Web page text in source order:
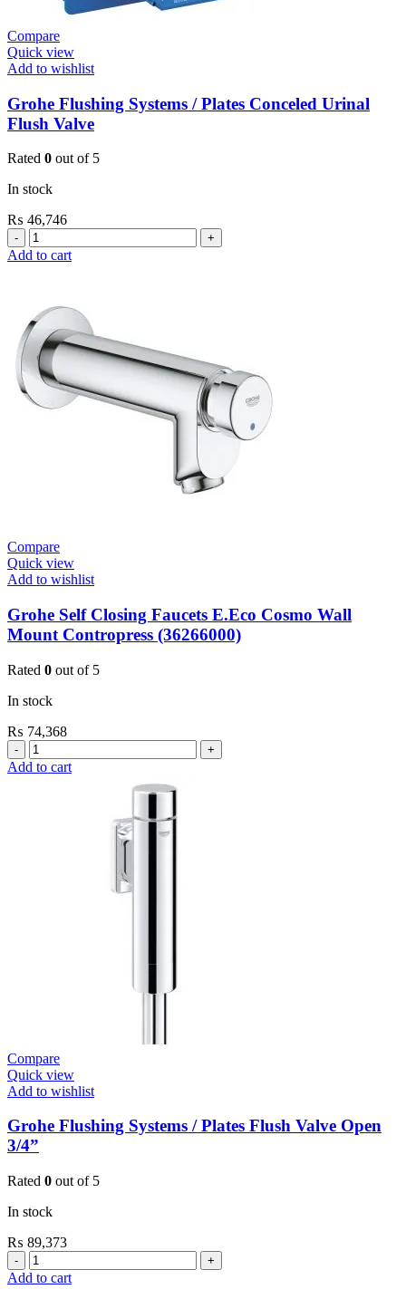
Compare
Quick view
Add to wishlist
Grohe Flushing Systems / Plates Conceled Urinal
Flush Valve
Rated 0 out of 5
In stock
₨ 46,746
Grohe
Flushing
Conceled
Urinal
Flush
Valve
quantity
Add to cart
Compare
Quick view
Add to wishlist
Grohe Self Closing Faucets E.Eco Cosmo Wall
Mount Contropress (36266000)
Rated 0 out of 5
In stock
₨ 74,368
Grohe
Self
Add to cart
Compare
Quick view
Add to wishlist
Grohe Flushing Systems / Plates Flush Valve Open
3/4”
Rated 0 out of 5
In stock
₨ 89,373
Grohe
Flushing
Add to cart